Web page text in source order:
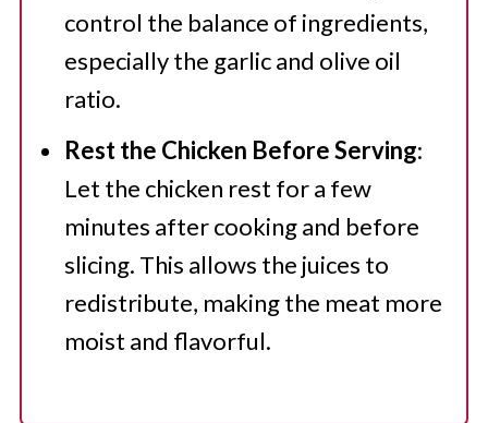
control the balance of ingredients,
especially the garlic and olive oil
ratio.
Rest the Chicken Before Serving:
Let the chicken rest for a few
minutes after cooking and before
slicing. This allows the juices to
redistribute, making the meat more
moist and flavorful.